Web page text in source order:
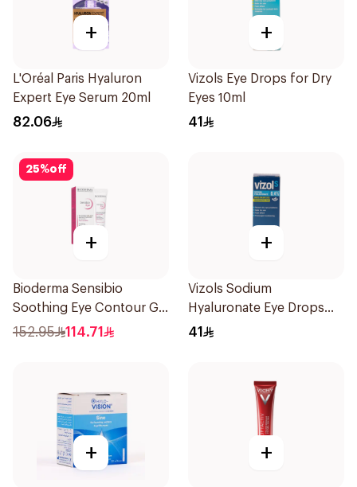
+
L'Oréal Paris Hyaluron
Expert Eye Serum 20ml
82.06
+
Vizols Eye Drops for Dry
Eyes 10ml
41
25%off
+
Bioderma Sensibio
Soothing Eye Contour Gel
15Ml
152.95 114.71
+
Vizols Sodium
Hyaluronate Eye Drops
10ml
41
+ +